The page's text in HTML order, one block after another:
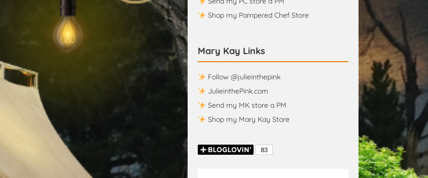
Shop my Pampered Chef Store
Mary Kay Links
Follow @julieinthepink
JulieinthePink.com
Send my MK store a PM
Shop my Mary Kay Store